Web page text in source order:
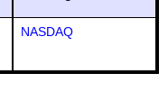
NASDAQ